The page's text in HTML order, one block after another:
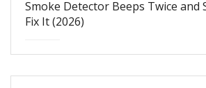
Smoke Detector Beeps Twice and
Fix It (2026)